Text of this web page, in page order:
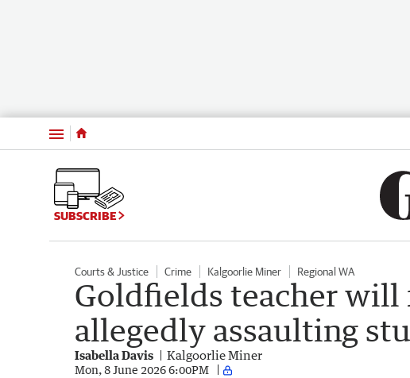
Menu
SUBSCRIBE
Courts & Justice Crime Kalgoorlie Miner Regional WA
Goldfields teacher will
allegedly assaulting
Isabella Davis Kalgoorlie Miner
Mon, 8 June 2026 6:00PM